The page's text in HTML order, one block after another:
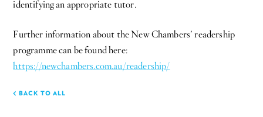
identifying an appropriate tutor.
Further information about the New Chambers’ readership
programme can be found here:
https://newchambers.com.au/readership/
BACK TO ALL